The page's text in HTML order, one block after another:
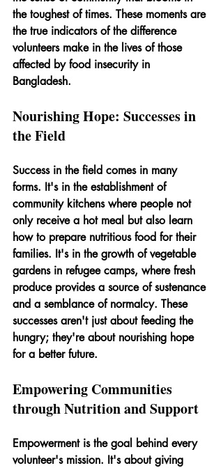
the toughest of times. These moments are
the true indicators of the difference
volunteers make in the lives of those
affected by food insecurity in
Bangladesh.
Nourishing Hope: Successes in
the Field
Success in the field comes in many
forms. It's in the establishment of
community kitchens where people not
only receive a hot meal but also learn
how to prepare nutritious food for their
families. It's in the growth of vegetable
gardens in refugee camps, where fresh
produce provides a source of sustenance
and a semblance of normalcy. These
successes aren't just about feeding the
hungry; they're about nourishing hope
for a better future.
Empowering Communities
through Nutrition and Support
Empowerment is the goal behind every
volunteer's mission. It's about giving